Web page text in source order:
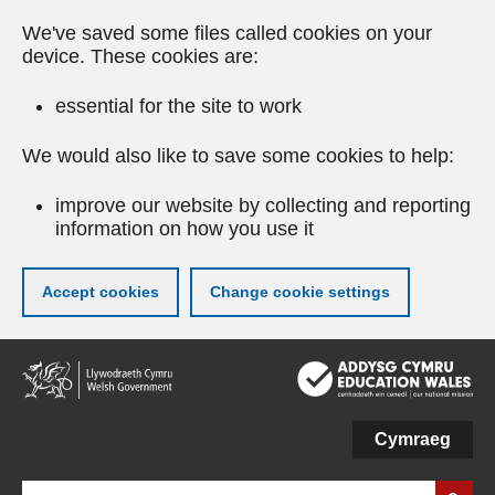
We've saved some files called cookies on your
device. These cookies are:
essential for the site to work
We would also like to save some cookies to help:
improve our website by collecting and reporting
information on how you use it
Accept cookies Change cookie settings
Skip
to
main
Cymraeg